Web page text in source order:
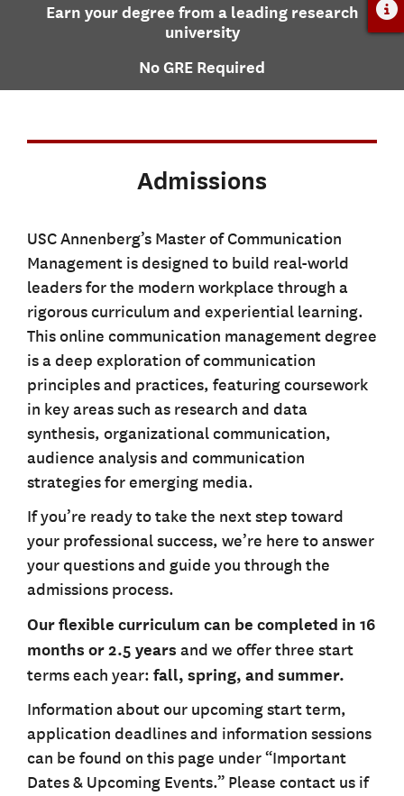
HOW TO APPLY
APPLY
Earn your degree from a leading research
university
No GRE Required
Admissions
USC Annenberg’s Master of Communication
Management is designed to build real-world
leaders for the modern workplace through a
rigorous curriculum and experiential learning.
This online communication management degree
is a deep exploration of communication
principles and practices, featuring coursework
in key areas such as research and data
synthesis, organizational communication,
audience analysis and communication
strategies for emerging media.
If you’re ready to take the next step toward
your professional success, we’re here to answer
your questions and guide you through the
admissions process.
Our flexible curriculum can be completed in 16
months or 2.5 years and we offer three start
terms each year: fall, spring, and summer.
Information about our upcoming start term,
application deadlines and information sessions
can be found on this page under “Important
Dates & Upcoming Events.” Please contact us if